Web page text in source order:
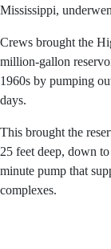
Center near Bay
Crews brought
Facility’s 66-
since
This brought the
diameter and
needed to